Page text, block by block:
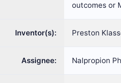
outcomes or
Inventor(s): Preston
Assignee: Nalpropion